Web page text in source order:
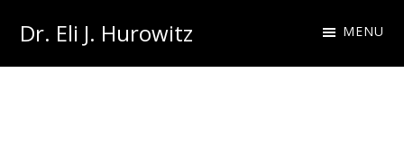
primary
main
Dr. Eli J. Hurowitz MENU